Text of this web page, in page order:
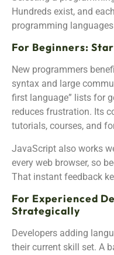
Hundreds exist, and
programming
For Beginners:
New programmers
syntax and large
first language” lists for
reduces frustration. Its
tutorials, courses, and
JavaScript also works
every web browser, so
That instant feedback
For Experienced
Strategically
Developers adding
their current skill set. A